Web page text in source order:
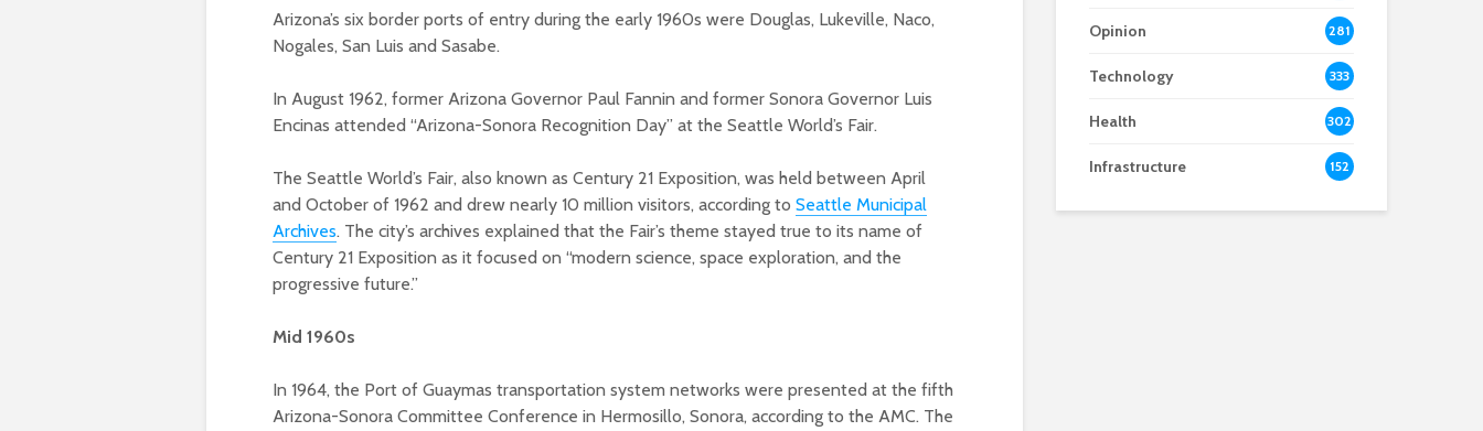
Arizona’s six border ports of entry during the early 1960s were Douglas, Lukeville, Naco,
Nogales, San Luis and Sasabe.
In August 1962, former Arizona Governor Paul Fannin and former Sonora Governor Luis
Encinas attended “Arizona-Sonora Recognition Day” at the Seattle World’s Fair.
The Seattle World’s Fair, also known as Century 21 Exposition, was held between April
and October of 1962 and drew nearly 10 million visitors, according to Seattle Municipal
Archives. The city’s archives explained that the Fair’s theme stayed true to its name of
Century 21 Exposition as it focused on “modern science, space exploration, and the
progressive future.”
Mid 1960s
In 1964, the Port of Guaymas transportation system networks were presented at the fifth
Arizona-Sonora Committee Conference in Hermosillo, Sonora, according to the AMC. The
Opinion 281
Technology 333
Health 302
Infrastructure 152